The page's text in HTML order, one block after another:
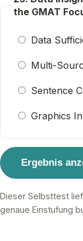
the GMAT
Data
Multi-
Sentence
Graphics
Ergebnis
Dieser Selbsttest
genaue Einstufung